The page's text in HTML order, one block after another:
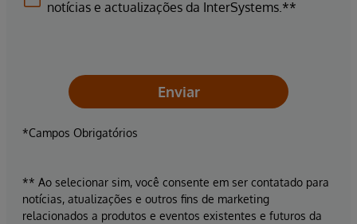
notícias e actualizações da InterSystems.**
Enviar
*Campos Obrigatórios
** Ao selecionar sim, você consente em ser contatado para
notícias, atualizações e outros fins de marketing
relacionados a produtos e eventos existentes e futuros da